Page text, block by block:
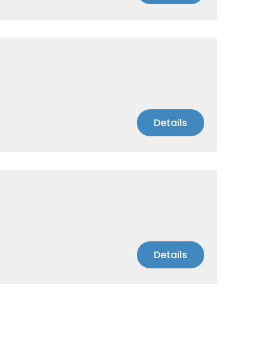
Details
Details